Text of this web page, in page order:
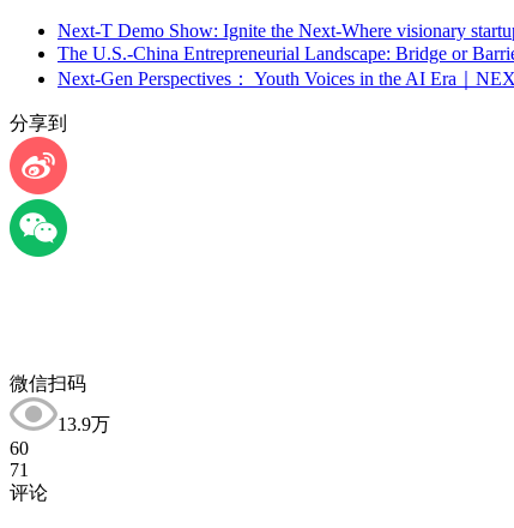
Next-T Demo Show: Ignite the Next-Where visionary
The U.S.-China Entrepreneurial Landscape: Bridge or
Next-Gen Perspectives： Youth Voices in the AI Era｜
分享到
微信扫码
13.9万
60
71
评论